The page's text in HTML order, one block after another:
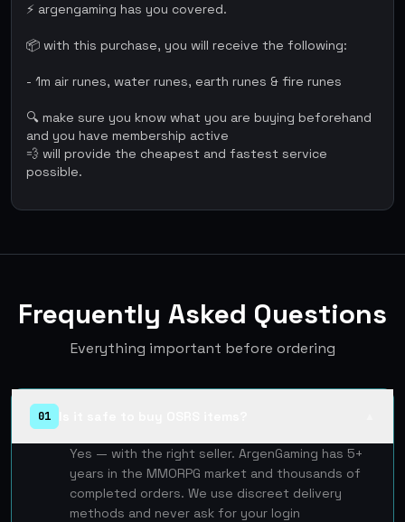
⚡ argengaming has you covered.
📦 with this purchase, you will receive the following:
- 1m air runes, water runes, earth runes & fire runes
🔍 make sure you know what you are buying beforehand
and you have membership active
💨 will provide the cheapest and fastest service
possible.
Frequently Asked Questions
Everything important before ordering
01
Yes — with the right seller. ArgenGaming has 5+
years in the MMORPG market and thousands of
completed orders. We use discreet delivery
methods and never ask for your login